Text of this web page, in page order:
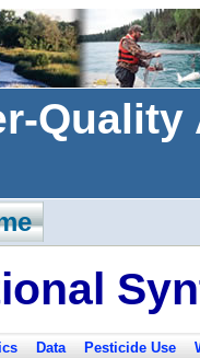
Data Pesticide Use